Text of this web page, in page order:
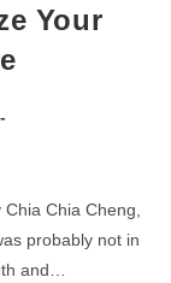
Your
Chia Cheng,
probably not in
and…